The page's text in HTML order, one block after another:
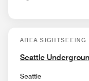
AREA SIGHTSEEING
Seattle
Seattle